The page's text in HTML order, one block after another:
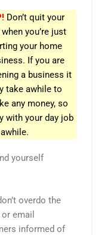
Don’t quit your
you’re just
your home
If you are
a business it
take awhile to
any money, so
with your day job
yourself
overdo the
email
informed of